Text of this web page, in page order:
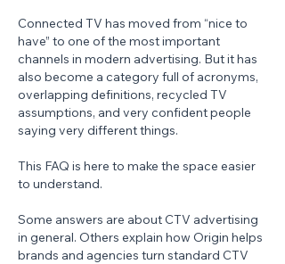
Connected TV has moved from “nice to
have” to one of the most important
channels in modern advertising. But it has
also become a category full of acronyms,
overlapping definitions, recycled TV
assumptions, and very confident people
saying very different things.
This FAQ is here to make the space easier
to understand.
Some answers are about CTV advertising
in general. Others explain how Origin helps
brands and agencies turn standard CTV